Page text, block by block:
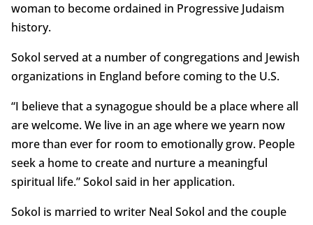
woman to become ordained in Progressive Judaism
history.
Sokol served at a number of congregations and Jewish
organizations in England before coming to the U.S.
“I believe that a synagogue should be a place where all
are welcome. We live in an age where we yearn now
more than ever for room to emotionally grow. People
seek a home to create and nurture a meaningful
spiritual life.” Sokol said in her application.
Sokol is married to writer Neal Sokol and the couple